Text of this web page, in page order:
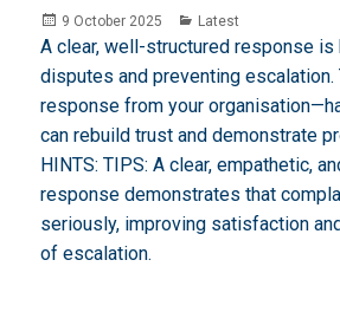
Posted
on
9 October 2025 Categories
Latest
A clear, well-structured response
disputes and preventing
response from your
can rebuild trust and demonstrate
HINTS: TIPS: A clear, empathetic,
response demonstrates that
seriously, improving satisfaction
of escalation.